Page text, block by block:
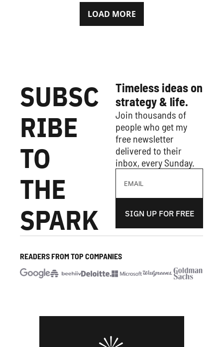
LOAD MORE
SUBSC
RIBE
TO
THE
SPARK
Timeless ideas on
strategy & life.
Join thousands of
people who get my
free newsletter
delivered to their
inbox, every Sunday.
SIGN UP FOR FREE
READERS FROM TOP COMPANIES